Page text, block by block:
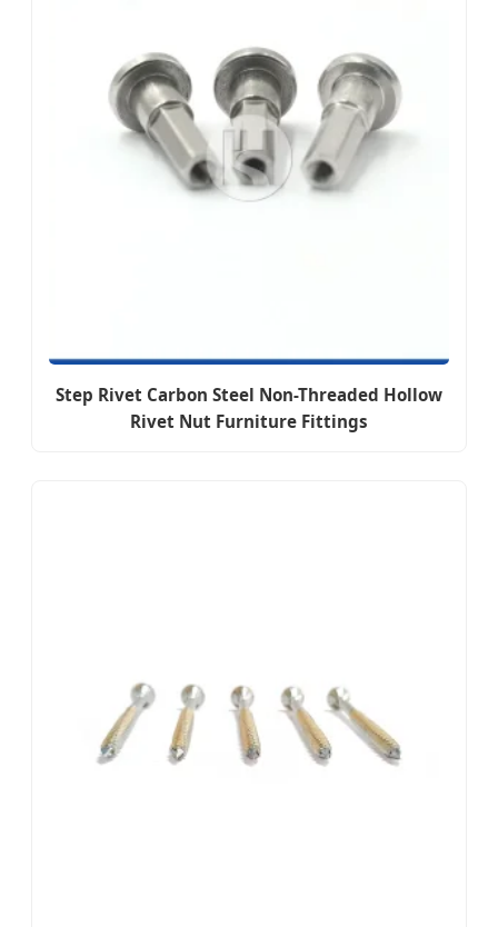
Step Rivet Carbon Steel Non-Threaded Hollow
Rivet Nut Furniture Fittings